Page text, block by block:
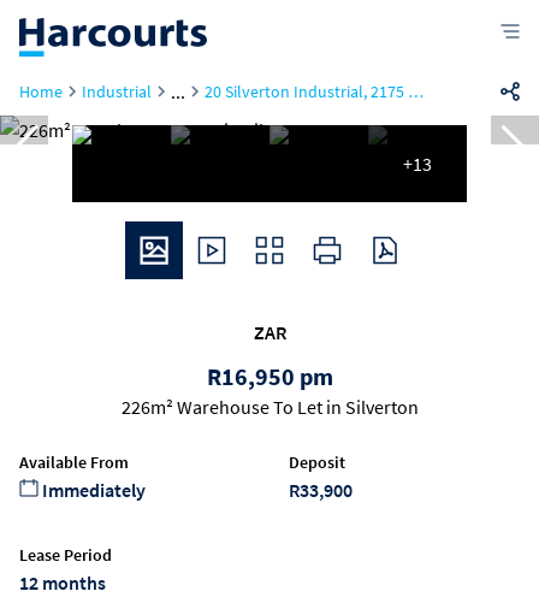
Home Industrial ... 20 Silverton Industrial, 2175 Moreleta Street
+13
ZAR
R16,950 pm
226m² Warehouse To Let in Silverton
Available From
Immediately
Deposit
R33,900
Lease Period
12 months